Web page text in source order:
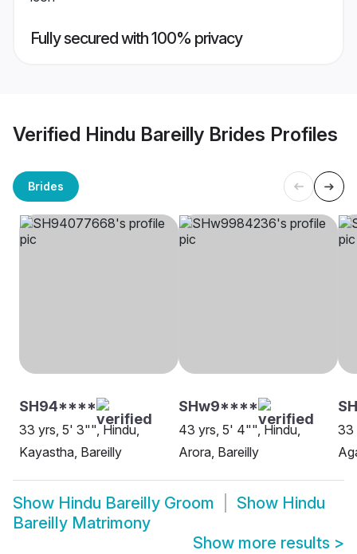
Fully secured with 100% privacy
Verified Hindu Bareilly Brides Profiles
Brides
SH94****
33 yrs, 5' 3"", Hindu,
Kayastha, Bareilly
SHw9****
43 yrs, 5' 4"", Hindu,
Arora, Bareilly
33
Show Hindu Bareilly Groom Show Hindu
Bareilly Matrimony
Show more results >